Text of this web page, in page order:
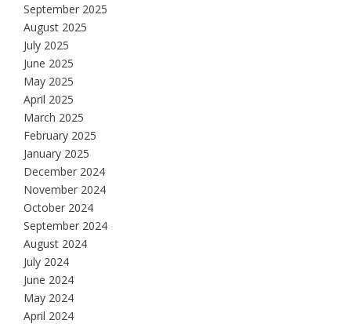
September 2025
August 2025
July 2025
June 2025
May 2025
April 2025
March 2025
February 2025
January 2025
December 2024
November 2024
October 2024
September 2024
August 2024
July 2024
June 2024
May 2024
April 2024